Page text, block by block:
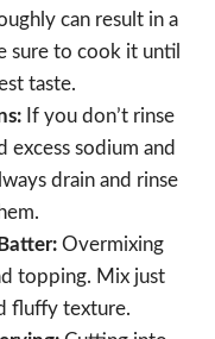
can result in a
sure to cook it until
taste.
If you don’t rinse
excess sodium and
drain and rinse
Overmixing
topping. Mix just
fluffy texture.